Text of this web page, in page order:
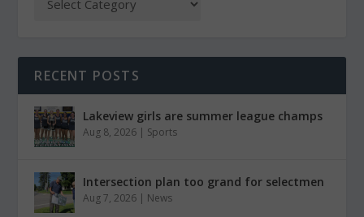
RECENT POSTS
Lakeview girls are summer league champs
Aug 8, 2026 | Sports
Intersection plan too grand for selectmen
Aug 7, 2026 | News